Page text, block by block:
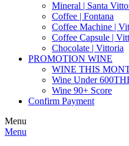
Mineral | Santa
Coffee | Fontana
Coffee Machine |
Coffee Capsule |
Chocolate | Vittoria
PROMOTION WINE
WINE THIS
Wine Under
Wine 90+ Score
Confirm Payment
Menu
Menu